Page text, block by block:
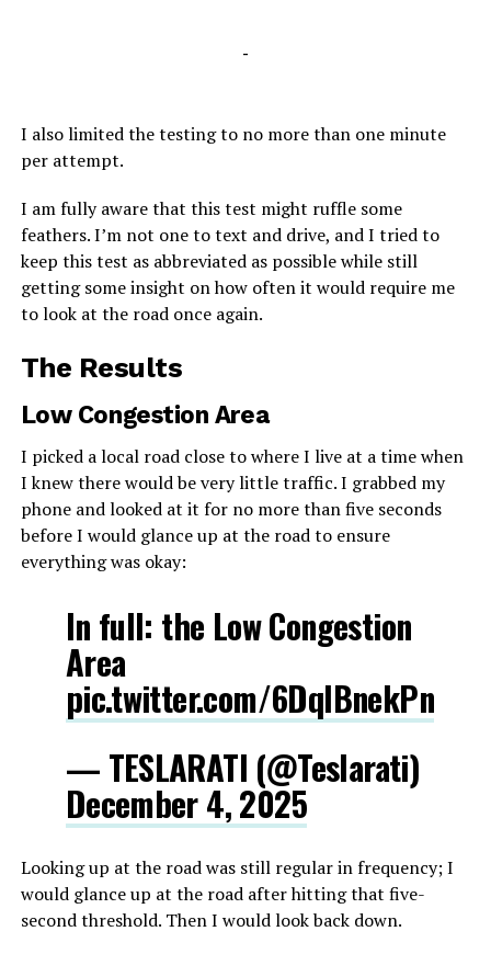
-
I also limited the testing to no more than one minute
per attempt.
I am fully aware that this test might ruffle some
feathers. I’m not one to text and drive, and I tried to
keep this test as abbreviated as possible while still
getting some insight on how often it would require me
to look at the road once again.
The Results
Low Congestion Area
I picked a local road close to where I live at a time when
I knew there would be very little traffic. I grabbed my
phone and looked at it for no more than five seconds
before I would glance up at the road to ensure
everything was okay:
In full: the Low Congestion
Area
pic.twitter.com/6DqlBnekPn
— TESLARATI (@Teslarati)
December 4, 2025
Looking up at the road was still regular in frequency; I
would glance up at the road after hitting that five-
second threshold. Then I would look back down.